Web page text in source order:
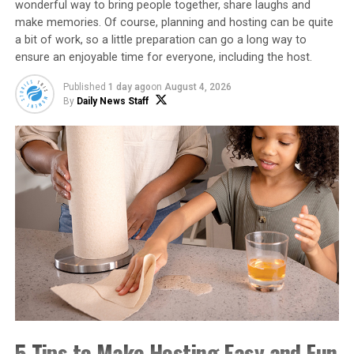
Find more comfort food favorites by visiting
ncsweetpotatoes.com.
Watch video to see how to make
this recipe!
https://youtube.com/watch?
v=qGSmV6SYo5U%3Fmodestbranding%3D1%26rel%3D0%
26showinfo%3D0
Tex-Mex Sweetpotato Beef
Skillet
Recipe courtesy of Meredith Bernard of “This Farm
Wife” on behalf of the North Carolina Sweetpotato
wonderful way to bring people together, share laughs and
make memories. Of course, planning and hosting can be quite
a bit of work, so a little preparation can go a long way to
ensure an enjoyable time for everyone, including the host.
Published 1 day agoon August 4, 2026
By Daily News Staff